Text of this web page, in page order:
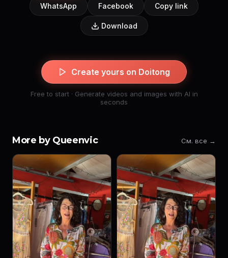
WhatsApp Facebook Copy link
Download
Create yours on Doitong
Free to start · Generate videos and images with AI in
seconds
More by Queenvic См. все →